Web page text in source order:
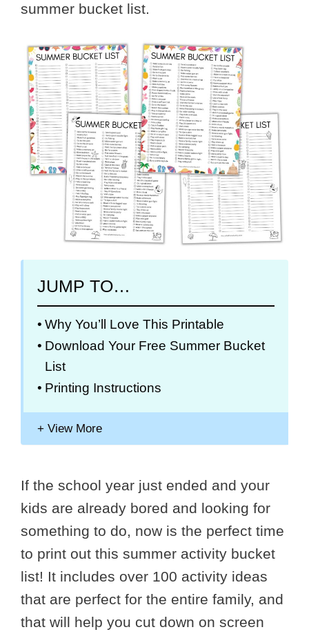
summer bucket list.
JUMP TO…
Why You’ll Love This Printable
Download Your Free Summer Bucket
List
Printing Instructions
If the school year just ended and your
kids are already bored and looking for
something to do, now is the perfect time
to print out this summer activity bucket
list! It includes over 100 activity ideas
that are perfect for the entire family, and
that will help you cut down on screen